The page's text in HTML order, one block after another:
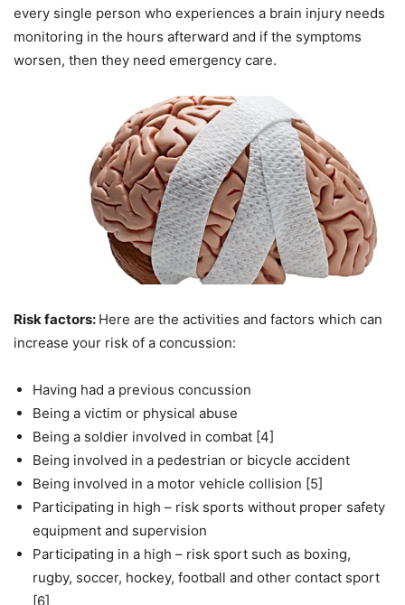
every single person who experiences a brain injury needs
monitoring in the hours afterward and if the symptoms
worsen, then they need emergency care.
Risk factors: Here are the activities and factors which can
increase your risk of a concussion:
Having had a previous concussion
Being a victim or physical abuse
Being a soldier involved in combat [4]
Being involved in a pedestrian or bicycle accident
Being involved in a motor vehicle collision [5]
Participating in high – risk sports without proper safety
equipment and supervision
Participating in a high – risk sport such as boxing,
rugby, soccer, hockey, football and other contact sport
[6]